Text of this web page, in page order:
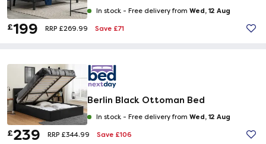
In stock - Free delivery from Wed, 12 Aug
£199 RRP £269.99 Save £71
Berlin Black Ottoman Bed
In stock - Free delivery from Wed, 12 Aug
£239 RRP £344.99 Save £106